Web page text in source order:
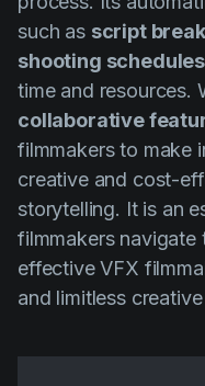
such as script
shooting schedules
time and resources.
collaborative
filmmakers to make
creative and cost-
storytelling. It is an
filmmakers
effective VFX
and limitless